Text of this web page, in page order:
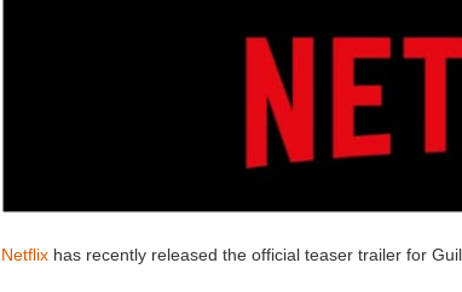
Netflix has recently released the official teaser trailer for